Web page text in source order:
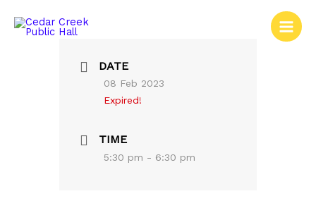
DATE
08 Feb 2023
Expired!
TIME
5:30 pm - 6:30 pm